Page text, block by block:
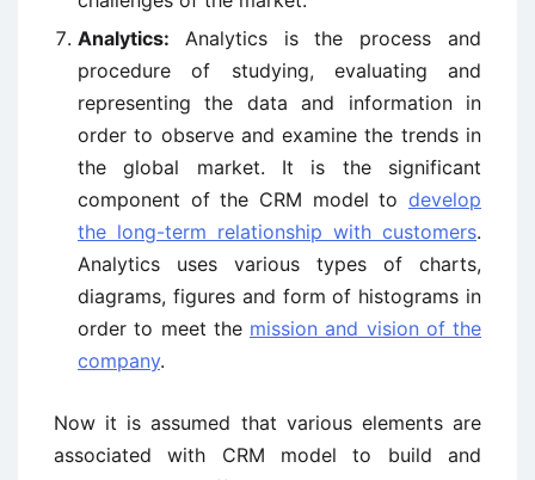
Analytics: Analytics is the process and
procedure of studying, evaluating and
representing the data and information in
order to observe and examine the trends in
the global market. It is the significant
component of the CRM model to develop
the long-term relationship with customers.
Analytics uses various types of charts,
diagrams, figures and form of histograms in
order to meet the mission and vision of the
company.
Now it is assumed that various elements are
associated with CRM model to build and